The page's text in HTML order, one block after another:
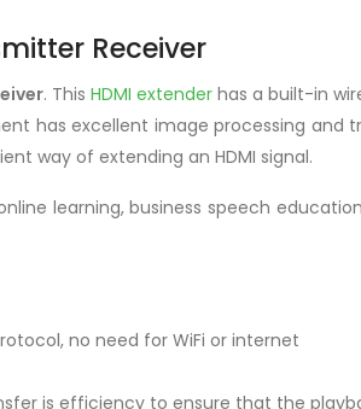
Receiver
. This HDMI extender has a built-in
has excellent image processing and
way of extending an HDMI signal.
learning, business speech
no need for WiFi or internet
is efficiency to ensure that the